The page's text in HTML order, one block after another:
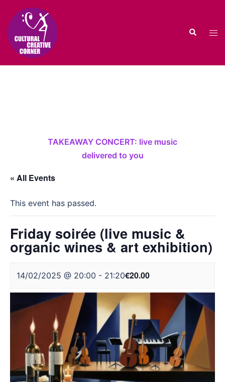
content
Search
TAKEAWAY CONCERT: live music
delivered to you
« All Events
This event has passed.
Friday soirée (live music &
organic wines & art exhibition)
14/02/2025 @ 20:00 - 21:20€20.00